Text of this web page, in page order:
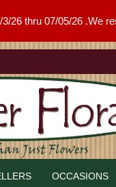
26 thru 07/05/26 .We
OCCASIONS